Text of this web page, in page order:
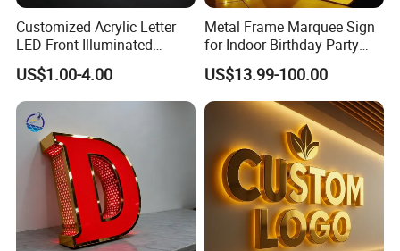
Customized Acrylic Letter
LED Front Illuminated
Lighting Sign
US$1.00-4.00
Metal Frame Marquee Sign
for Indoor Birthday Party
US$13.99-100.00